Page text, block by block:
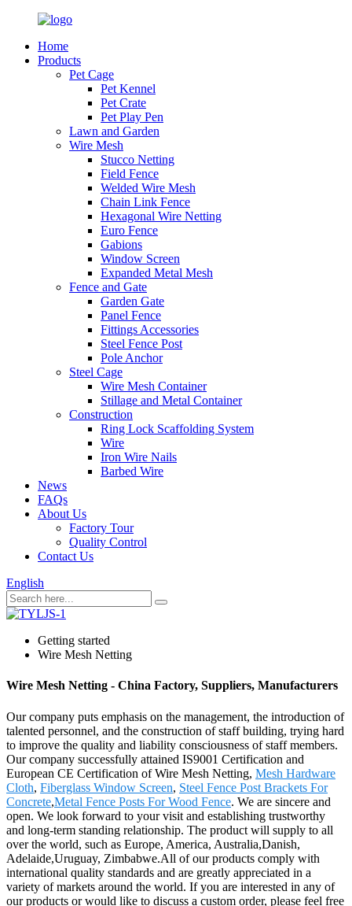
Home
Products
Pet Cage
Pet Kennel
Pet Crate
Pet Play Pen
Lawn and Garden
Wire Mesh
Stucco Netting
Field Fence
Welded Wire Mesh
Chain Link Fence
Hexagonal Wire Netting
Euro Fence
Gabions
Window Screen
Expanded Metal Mesh
Fence and Gate
Garden Gate
Panel Fence
Fittings Accessories
Steel Fence Post
Pole Anchor
Steel Cage
Wire Mesh Container
Stillage and Metal Container
Construction
Ring Lock Scaffolding System
Wire
Iron Wire Nails
Barbed Wire
News
FAQs
About Us
Factory Tour
Quality Control
Contact Us
English
Getting started
Wire Mesh Netting
Wire Mesh Netting - China Factory, Suppliers, Manufacturers
Our company puts emphasis on the management, the introduction of
talented personnel, and the construction of staff building, trying hard
to improve the quality and liability consciousness of staff members.
Our company successfully attained IS9001 Certification and
European CE Certification of Wire Mesh Netting, Mesh Hardware
Cloth, Fiberglass Window Screen, Steel Fence Post Brackets For
Concrete,Metal Fence Posts For Wood Fence. We are sincere and
open. We look forward to your visit and establishing trustworthy
and long-term standing relationship. The product will supply to all
over the world, such as Europe, America, Australia,Danish,
Adelaide,Uruguay, Zimbabwe.All of our products comply with
international quality standards and are greatly appreciated in a
variety of markets around the world. If you are interested in any of
our products or would like to discuss a custom order, please feel free